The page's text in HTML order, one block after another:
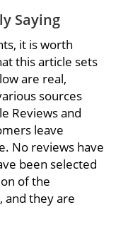
Saying
it is worth
this article sets
are real,
sources
Reviews and
leave
No reviews have
been selected
of the
and they are